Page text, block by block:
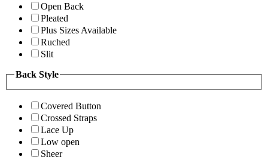
Open Back
Pleated
Plus Sizes Available
Ruched
Slit
Back Style
Covered Button
Crossed Straps
Lace Up
Low open
Sheer